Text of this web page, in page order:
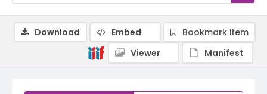
Download Embed
Bookmark item
Viewer
Manifest